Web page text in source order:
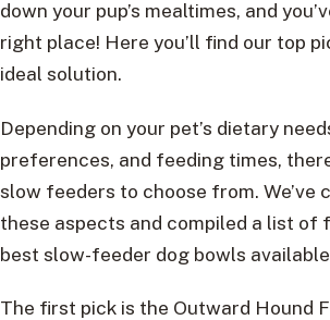
down your pup’s mealtimes, and
right place! Here you’ll find our top
ideal solution.
Depending on your pet’s dietary
preferences, and feeding times,
slow feeders to choose from. We’ve
these aspects and compiled a list of
best slow-feeder dog bowls
The first pick is the Outward Hound